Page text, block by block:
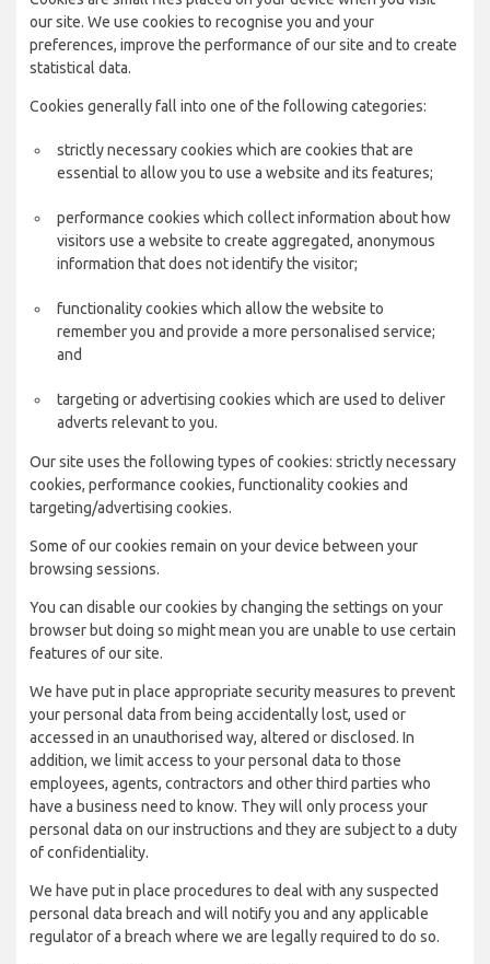
our site. We use cookies to recognise you and your
preferences, improve the performance of our site and to create
statistical data.
Cookies generally fall into one of the following categories:
strictly necessary cookies which are cookies that are
essential to allow you to use a website and its features;
performance cookies which collect information about how
visitors use a website to create aggregated, anonymous
information that does not identify the visitor;
functionality cookies which allow the website to
remember you and provide a more personalised service;
and
targeting or advertising cookies which are used to deliver
adverts relevant to you.
Our site uses the following types of cookies: strictly necessary
cookies, performance cookies, functionality cookies and
targeting/advertising cookies.
Some of our cookies remain on your device between your
browsing sessions.
You can disable our cookies by changing the settings on your
browser but doing so might mean you are unable to use certain
features of our site.
We have put in place appropriate security measures to prevent
your personal data from being accidentally lost, used or
accessed in an unauthorised way, altered or disclosed. In
addition, we limit access to your personal data to those
employees, agents, contractors and other third parties who
have a business need to know. They will only process your
personal data on our instructions and they are subject to a duty
of confidentiality.
We have put in place procedures to deal with any suspected
personal data breach and will notify you and any applicable
regulator of a breach where we are legally required to do so.